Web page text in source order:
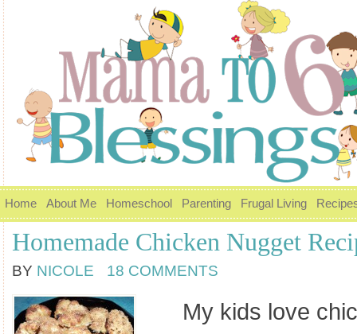
Home About Me Homeschool Parenting Frugal Living
Homemade Chicken Nugget
BY NICOLE 18 COMMENTS
My kids love